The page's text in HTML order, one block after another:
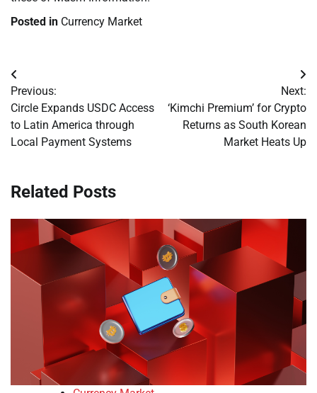
Posted in Currency Market
Post
navigation
Previous:
Circle Expands USDC Access
to Latin America through
Local Payment Systems
Next:
‘Kimchi Premium’ for Crypto
Returns as South Korean
Market Heats Up
Related Posts